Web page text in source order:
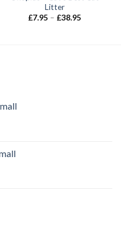
Litter
£7.95 – £38.95Price